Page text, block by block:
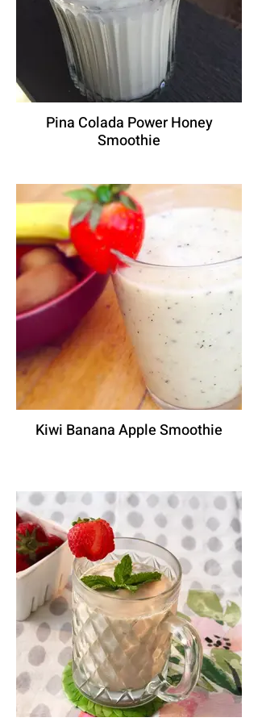
Pina Colada Power Honey
Smoothie
Kiwi Banana Apple Smoothie